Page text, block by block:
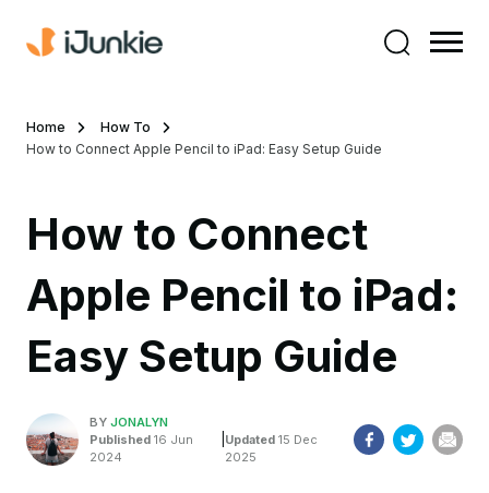
Home
How To
How to Connect Apple Pencil to iPad: Easy Setup Guide
How to Connect
Apple Pencil to iPad:
Easy Setup Guide
BY JONALYN
Published 16 Jun
2024
Updated 15 Dec
2025